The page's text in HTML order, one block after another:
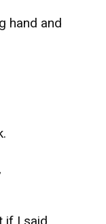
hand and